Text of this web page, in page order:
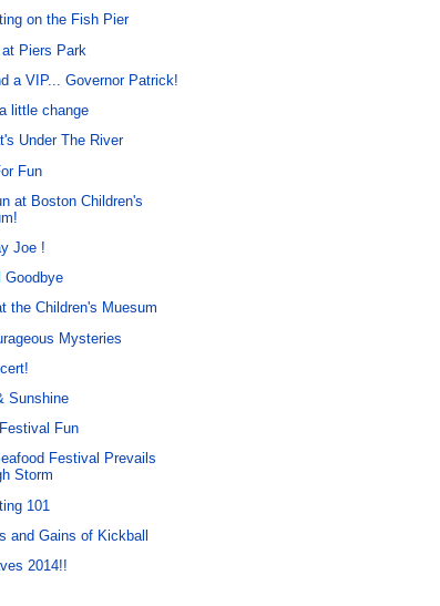
on the Fish Pier
Piers Park
a VIP... Governor Patrick!
little change
Under The River
Fun
at Boston Children's
Joe !
Goodbye
the Children's Muesum
Mysteries
Sunshine
Fun
Festival Prevails
Storm
101
and Gains of Kickball
2014!!